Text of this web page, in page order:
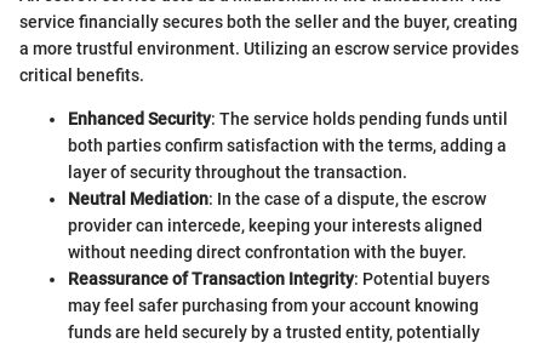
service financially secures both the seller and the buyer, creating
a more trustful environment. Utilizing an escrow service provides
critical benefits.
Enhanced Security: The service holds pending funds until
both parties confirm satisfaction with the terms, adding a
layer of security throughout the transaction.
Neutral Mediation: In the case of a dispute, the escrow
provider can intercede, keeping your interests aligned
without needing direct confrontation with the buyer.
Reassurance of Transaction Integrity: Potential buyers
may feel safer purchasing from your account knowing
funds are held securely by a trusted entity, potentially